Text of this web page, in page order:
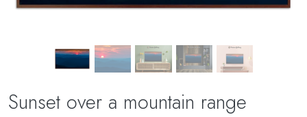
Sunset over a mountain range